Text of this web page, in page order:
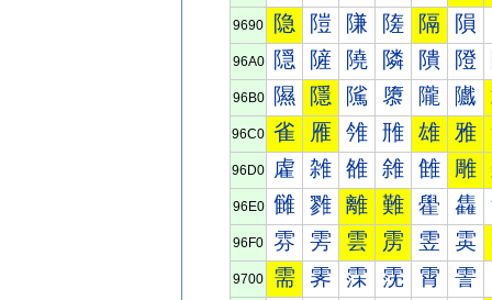
9690 隐 隑 隒 隓 隔 隕
96A0 隠 隡 隢 隣 隤 隥
96B0 隰 隱 隲 隳 隴 隵
96C0 雀 雁 雂 雃 雄 雅
96D0 雐 雑 雒 雓 雔 雕
96E0 雠 雡 離 難 雤 雥
96F0 雰 雱 雲 雳 雴 雵
9700 需 霁 霂 霃 霄 霅